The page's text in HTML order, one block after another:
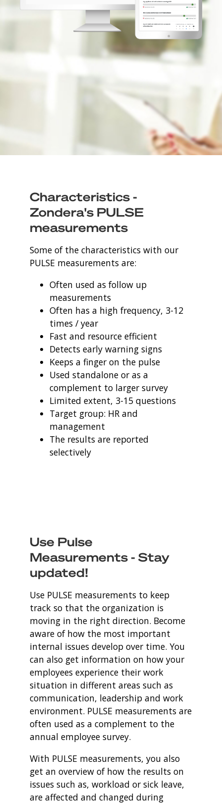
Characteristics -
Zondera's PULSE
measurements
Some of the characteristics with our
PULSE measurements are:
Often used as follow up
measurements
Often has a high frequency, 3-12
times / year
Fast and resource efficient
Detects early warning signs
Keeps a finger on the pulse
Used standalone or as a
complement to larger survey
Limited extent, 3-15 questions
Target group: HR and
management
The results are reported
selectively
Use Pulse
Measurements - Stay
updated!
Use PULSE measurements to keep
track so that the organization is
moving in the right direction. Become
aware of how the most important
internal issues develop over time. You
can also get information on how your
employees experience their work
situation in different areas such as
communication, leadership and work
environment. PULSE measurements are
often used as a complement to the
annual employee survey.
With PULSE measurements, you also
get an overview of how the results on
issues such as, workload or sick leave,
are affected and changed during